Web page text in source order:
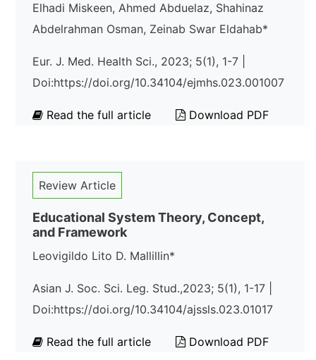
Elhadi Miskeen, Ahmed Abduelaz, Shahinaz
Abdelrahman Osman, Zeinab Swar Eldahab*
Eur. J. Med. Health Sci., 2023; 5(1), 1-7 |
Doi:https://doi.org/10.34104/ejmhs.023.001007
Read the full article Download PDF
Review Article
Educational System Theory, Concept,
and Framework
Leovigildo Lito D. Mallillin*
Asian J. Soc. Sci. Leg. Stud.,2023; 5(1), 1-17 |
Doi:https://doi.org/10.34104/ajssls.023.01017
Read the full article Download PDF